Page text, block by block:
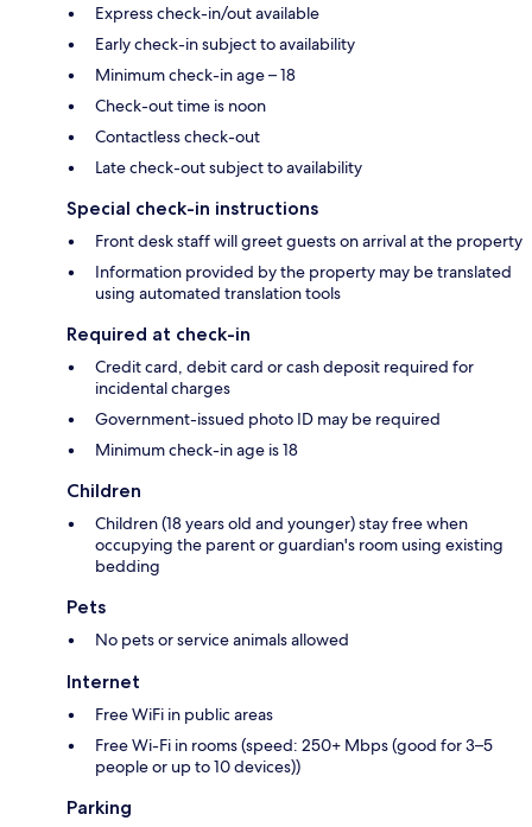
Express check-in/out available
Early check-in subject to availability
Minimum check-in age – 18
Check-out time is noon
Contactless check-out
Late check-out subject to availability
Special check-in instructions
Front desk staff will greet guests on arrival at the property
Information provided by the property may be translated
using automated translation tools
Required at check-in
Credit card, debit card or cash deposit required for
incidental charges
Government-issued photo ID may be required
Minimum check-in age is 18
Children
Children (18 years old and younger) stay free when
occupying the parent or guardian's room using existing
bedding
Pets
No pets or service animals allowed
Internet
Free WiFi in public areas
Free Wi-Fi in rooms (speed: 250+ Mbps (good for 3–5
people or up to 10 devices))
Parking